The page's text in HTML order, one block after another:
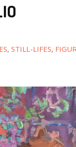
, STILL-LIFES,